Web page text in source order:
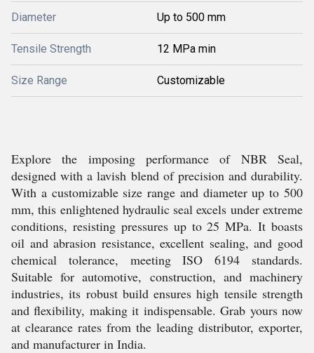
Diameter Up to 500 mm
Tensile Strength 12 MPa min
Size Range Customizable
Explore the imposing performance of NBR Seal,
designed with a lavish blend of precision and durability.
With a customizable size range and diameter up to 500
mm, this enlightened hydraulic seal excels under extreme
conditions, resisting pressures up to 25 MPa. It boasts
oil and abrasion resistance, excellent sealing, and good
chemical tolerance, meeting ISO 6194 standards.
Suitable for automotive, construction, and machinery
industries, its robust build ensures high tensile strength
and flexibility, making it indispensable. Grab yours now
at clearance rates from the leading distributor, exporter,
and manufacturer in India.